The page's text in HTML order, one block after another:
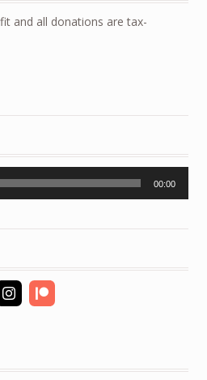
and all donations are tax-
00:00